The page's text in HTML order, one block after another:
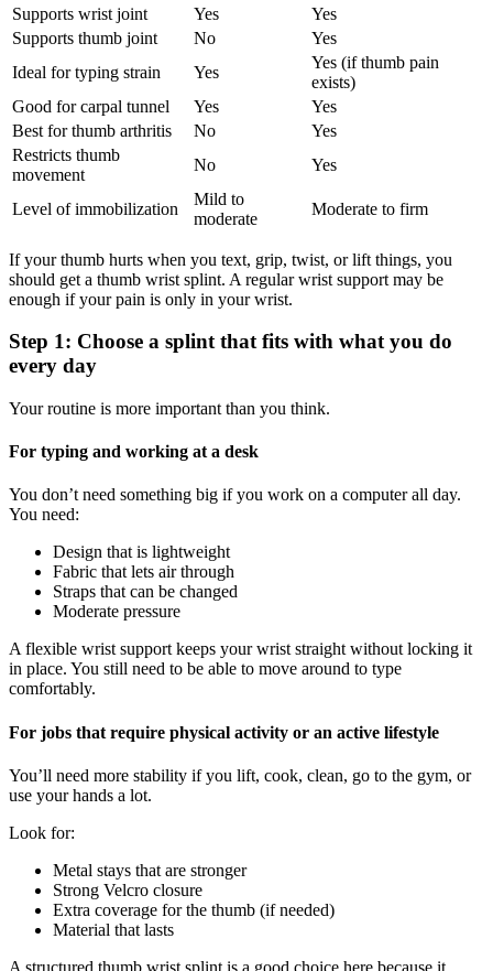
Supports wrist joint
Yes
Yes
Supports thumb joint
No
Yes
Ideal for typing strain
Yes
Yes (if thumb pain
exists)
Good for carpal tunnel
Yes
Yes
Best for thumb arthritis
No
Yes
Restricts thumb
movement
No Yes
Level of immobilization
Mild to
moderate
Moderate to firm
If your thumb hurts when you text, grip, twist, or lift things, you
should get a thumb wrist splint. A regular wrist support may be
enough if your pain is only in your wrist.
Step 1: Choose a splint that fits with what you do
every day
Your routine is more important than you think.
For typing and working at a desk
You don’t need something big if you work on a computer all day.
You need:
Design that is lightweight
Fabric that lets air through
Straps that can be changed
Moderate pressure
A flexible wrist support keeps your wrist straight without locking it
in place. You still need to be able to move around to type
comfortably.
For jobs that require physical activity or an active lifestyle
You’ll need more stability if you lift, cook, clean, go to the gym, or
use your hands a lot.
Look for:
Metal stays that are stronger
Strong Velcro closure
Extra coverage for the thumb (if needed)
Material that lasts
A structured thumb wrist splint is a good choice here because it